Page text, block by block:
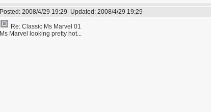
Posted: 2008/4/29 19:29 Updated: 2008/4/29 19:29
Re: Classic Ms Marvel 01
Ms Marvel looking pretty hot...